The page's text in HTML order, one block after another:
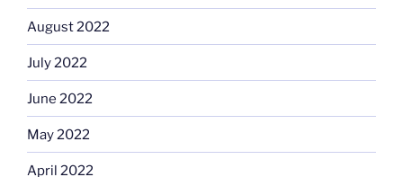
August 2022
July 2022
June 2022
May 2022
April 2022